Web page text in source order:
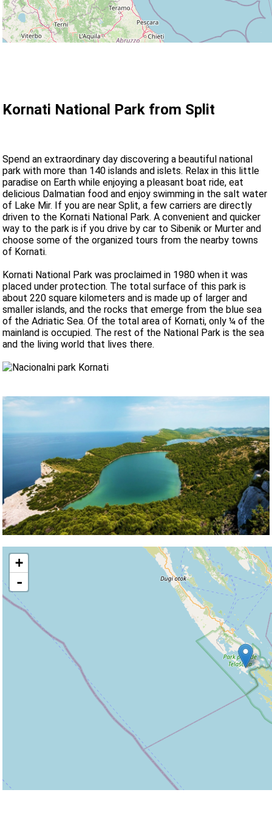
Kornati National Park from Split
Spend an extraordinary day discovering a beautiful national
park with more than 140 islands and islets. Relax in this little
paradise on Earth while enjoying a pleasant boat ride, eat
delicious Dalmatian food and enjoy swimming in the salt water
of Lake Mir. If you are near Split, a few carriers are directly
driven to the Kornati National Park. A convenient and quicker
way to the park is if you drive by car to Sibenik or Murter and
choose some of the organized tours from the nearby towns
of Kornati.
Kornati National Park was proclaimed in 1980 when it was
placed under protection. The total surface of this park is
about 220 square kilometers and is made up of larger and
smaller islands, and the rocks that emerge from the blue sea
of the Adriatic Sea. Of the total area of Kornati, only ¼ of the
mainland is occupied. The rest of the National Park is the sea
and the living world that lives there.